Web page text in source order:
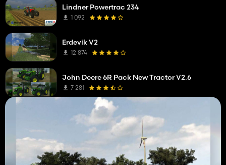
Lindner Powertrac 234
1 092
Erdevik V2
12 874
John Deere 6R Pack New Tractor V2.6
7 281